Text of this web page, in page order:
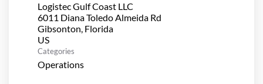
Logistec Gulf Coast LLC
6011 Diana Toledo Almeida Rd
Gibsonton, Florida
Categories
Operations